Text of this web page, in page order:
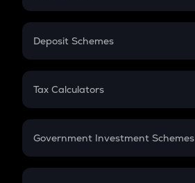
In-Hand Salary
PPF
Gratuity
Retirement
Deposit Schemes
FD
Tax Calculators
GST
Government Investment Schemes
Sukanya Samriddhu Yojana